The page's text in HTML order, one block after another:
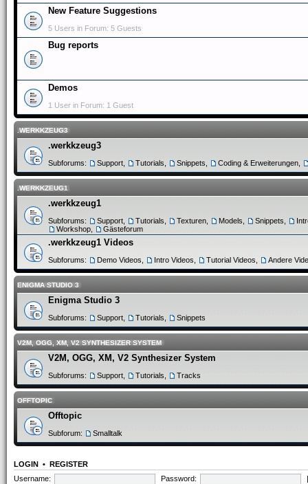
New Feature Suggestions
5 Users in Forum: 5 Guests
Bug reports
Demos
1 User in Forum: 1 Guest
.WERKKZEUG3
.werkkzeug3
Subforums: Support Tutorials Snippets Coding & Erweiterungen
.WERKKZEUG1
.werkkzeug1
Subforums: Support Tutorials Texturen Models Snippets
Workshop
Gästeforum
.werkkzeug1 Videos
Subforums: Demo Videos Intro Videos Tutorial Videos Andere
ENIGMA STUDIO 3
Enigma Studio 3
Subforums: Support Tutorials Snippets
V2M, OGG, XM, V2 SYNTHESIZER SYSTEM
V2M, OGG, XM, V2 Synthesizer System
Subforums: Support Tutorials Tracks
OFFTOPIC
Offtopic
Subforum: Smalltalk
LOGIN • REGISTER
Username:
Password: